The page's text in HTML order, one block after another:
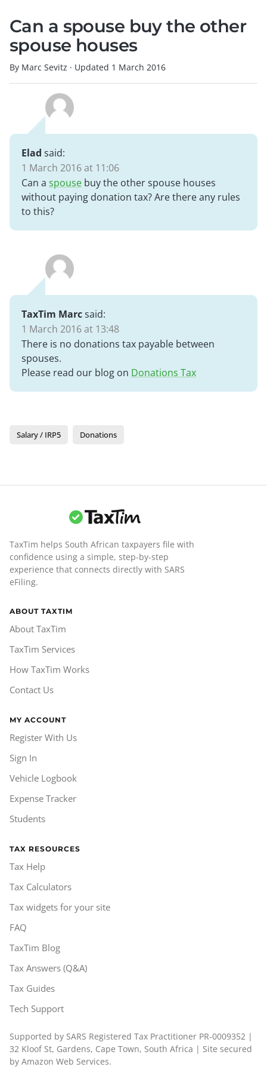
Can a spouse buy the other
spouse houses
By Marc Sevitz · Updated 1 March 2016
Elad said:
1 March 2016 at 11:06
Can a spouse buy the other spouse houses
without paying donation tax? Are there any rules
to this?
TaxTim Marcsaid:
1 March 2016 at 13:48
There is no donations tax payable between
spouses.
Please read our blog on Donations Tax
Salary / IRP5 Donations
TaxTim helps South African taxpayers file with
confidence using a simple, step-by-step
experience that connects directly with SARS
eFiling.
ABOUT TAXTIM
About TaxTim
TaxTim Services
How TaxTim Works
Contact Us
MY ACCOUNT
Register With Us
Sign In
Vehicle Logbook
Expense Tracker
Students
TAX RESOURCES
Tax Help
Tax Calculators
Tax widgets for your site
FAQ
TaxTim Blog
Tax Answers (Q&A)
Tax Guides
Tech Support
Supported by SARS Registered Tax Practitioner PR-0009352 |
32 Kloof St, Gardens, Cape Town, South Africa | Site secured
by Amazon Web Services.